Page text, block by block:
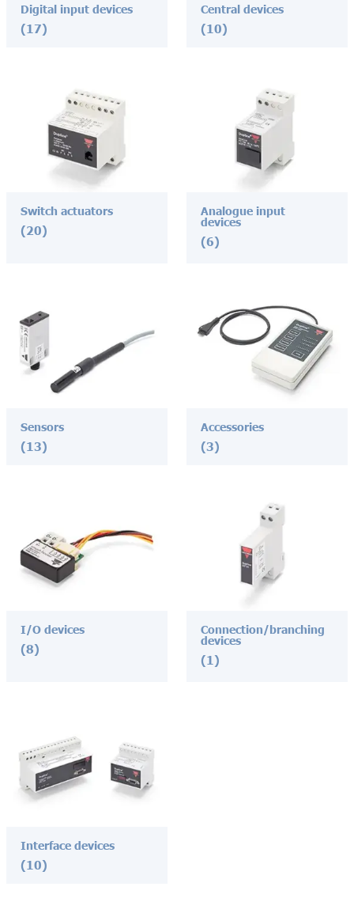
Digital input devices
(17)
Central devices
(10)
Switch actuators
(20)
Analogue input
devices
(6)
Sensors
(13)
Accessories
(3)
I/O devices
(8)
Connection/branching
devices
(1)
Interface devices
(10)